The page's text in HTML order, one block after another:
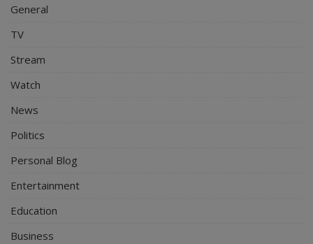
General
TV
Stream
Watch
News
Politics
Personal Blog
Entertainment
Education
Business